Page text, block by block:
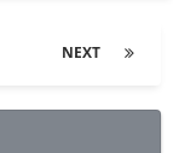
NEXT